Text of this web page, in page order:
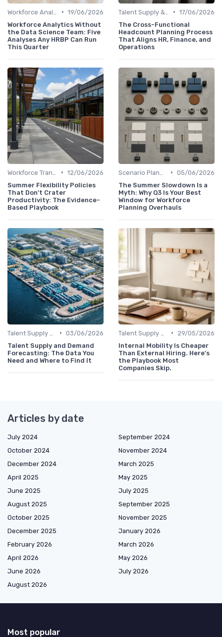
• 19/06/2026
Workforce Analytics Without
the Data Science Team: Five
Analyses Any HRBP Can Run
This Quarter
• 17/06/2026
The Cross-Functional
Headcount Planning Process
That Aligns HR, Finance, and
Operations
• 12/06/2026
Summer Flexibility Policies
That Don't Crater
Productivity: The Evidence-
Based Playbook
• 05/06/2026
The Summer Slowdown Is a
Myth: Why Q3 Is Your Best
Window for Workforce
Planning Overhauls
• 03/06/2026
Talent Supply and Demand
Forecasting: The Data You
Need and Where to Find It
•
29/05/2026
Internal Mobility Is Cheaper
Than External Hiring. Here's
the Playbook Most
Companies Skip.
Articles by date
July 2024
September 2024
October 2024
November 2024
December 2024
March 2025
April 2025
May 2025
June 2025
July 2025
August 2025
September 2025
October 2025
November 2025
December 2025
January 2026
February 2026
March 2026
April 2026
May 2026
June 2026
July 2026
August 2026
Most popular